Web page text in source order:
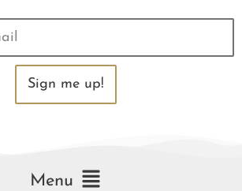
Sign me up!
Menu